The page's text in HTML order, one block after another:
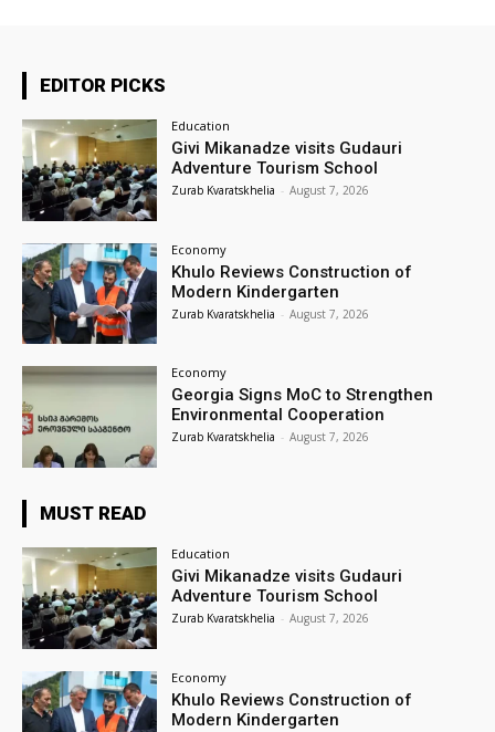
EDITOR PICKS
Education
Givi Mikanadze visits Gudauri
Adventure Tourism School
Zurab Kvaratskhelia - August 7, 2026
Economy
Khulo Reviews Construction of
Modern Kindergarten
Zurab Kvaratskhelia - August 7, 2026
Economy
Georgia Signs MoC to Strengthen
Environmental Cooperation
Zurab Kvaratskhelia - August 7, 2026
MUST READ
Education
Givi Mikanadze visits Gudauri
Adventure Tourism School
Zurab Kvaratskhelia - August 7, 2026
Economy
Khulo Reviews Construction of
Modern Kindergarten